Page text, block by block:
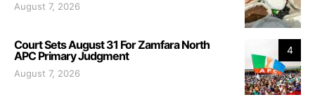
August 7, 2026
4
Court Sets August 31 For Zamfara North
APC Primary Judgment
August 7, 2026